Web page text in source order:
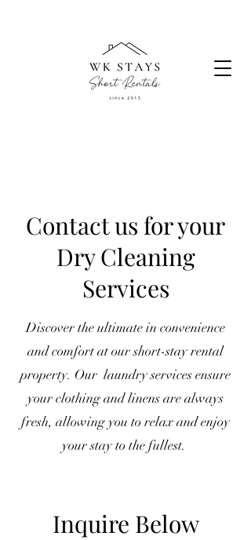
Contact us for your
Dry Cleaning
Services
Discover the ultimate in convenience
and comfort at our short-stay rental
property. Our laundry services ensure
your clothing and linens are always
fresh, allowing you to relax and enjoy
your stay to the fullest.
Inquire Below